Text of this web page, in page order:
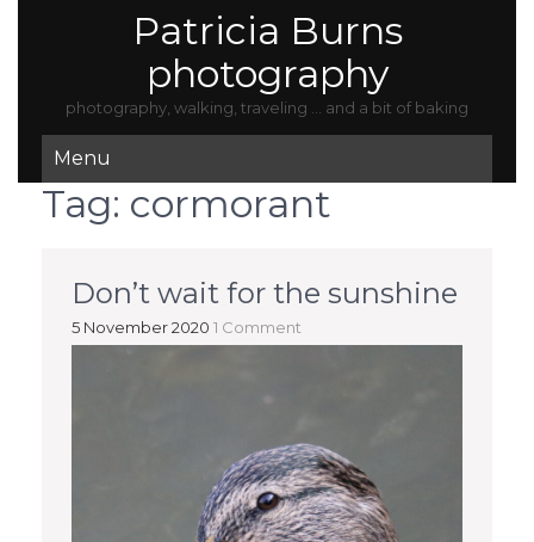
Patricia Burns
photography
photography, walking, traveling … and a bit of baking
Menu
Tag: cormorant
Don’t wait for the sunshine
5 November 2020 1 Comment